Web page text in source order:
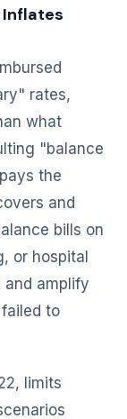
rates,
what
"balance
the
and
bills on
or hospital
and amplify
to
limits